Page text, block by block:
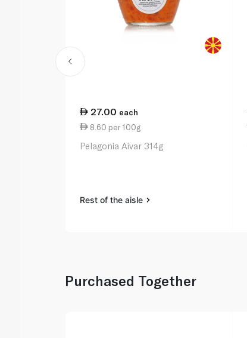
27.00 each
8.60 per 100g
Pelagonia Aivar 314g
Rest of the aisle
Purchased Together